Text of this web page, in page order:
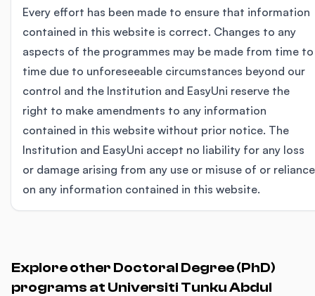
Every effort has been made to ensure that information
contained in this website is correct. Changes to any
aspects of the programmes may be made from time to
time due to unforeseeable circumstances beyond our
control and the Institution and EasyUni reserve the
right to make amendments to any information
contained in this website without prior notice. The
Institution and EasyUni accept no liability for any loss
or damage arising from any use or misuse of or reliance
on any information contained in this website.
Explore other Doctoral Degree (PhD)
programs at Universiti Tunku Abdul